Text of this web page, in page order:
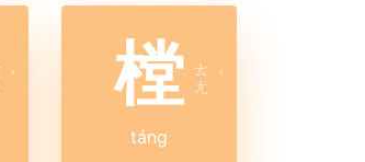
ˊ 樘 ㄊ
ㄤ ˊ
táng